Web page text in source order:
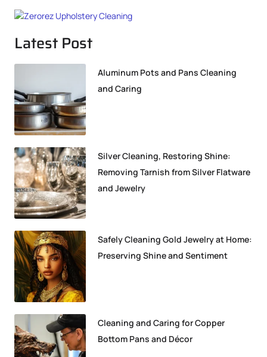
Latest Post
Aluminum Pots and Pans Cleaning
and Caring
Silver Cleaning, Restoring Shine:
Removing Tarnish from Silver Flatware
and Jewelry
Safely Cleaning Gold Jewelry at Home:
Preserving Shine and Sentiment
Cleaning and Caring for Copper
Bottom Pans and Décor